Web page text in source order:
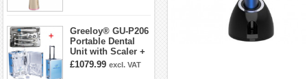
Greeloy® GU-P206
Portable Dental
Unit with Scaler +
Curing Light +
£1079.99 excl. VAT